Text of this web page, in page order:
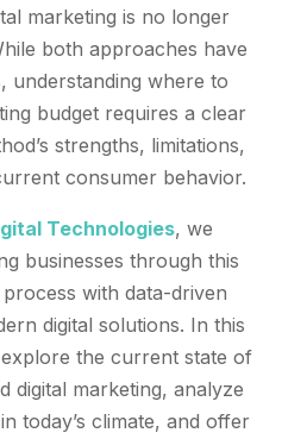
marketing is no longer
both approaches have
understanding where to
budget requires a clear
strengths, limitations,
consumer behavior.
Technologies, we
businesses through this
with data-driven
digital solutions. In this
the current state of
digital marketing, analyze
today’s climate, and offer